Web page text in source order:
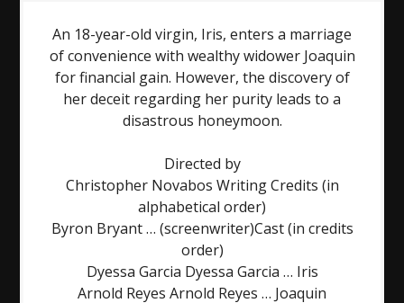
An 18-year-old virgin, Iris, enters a marriage
of convenience with wealthy widower Joaquin
for financial gain. However, the discovery of
her deceit regarding her purity leads to a
disastrous honeymoon.
Directed by
Christopher Novabos Writing Credits (in
alphabetical order)
Byron Bryant … (screenwriter)Cast (in credits
order)
Dyessa Garcia Dyessa Garcia … Iris
Arnold Reyes Arnold Reyes … Joaquin